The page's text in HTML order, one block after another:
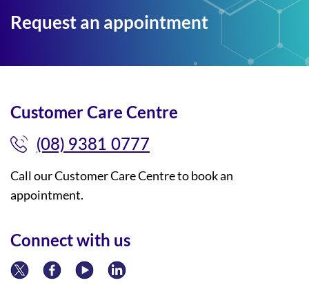
Request an appointment
Customer Care Centre
(08) 9381 0777
Call our Customer Care Centre to book an
appointment.
Connect with us